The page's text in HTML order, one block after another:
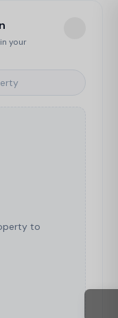
your
to